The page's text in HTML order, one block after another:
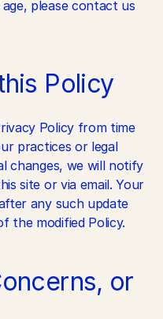
please contact us
Policy
Policy from time
practices or legal
changes, we will notify
site or via email. Your
any such update
the modified Policy.
or